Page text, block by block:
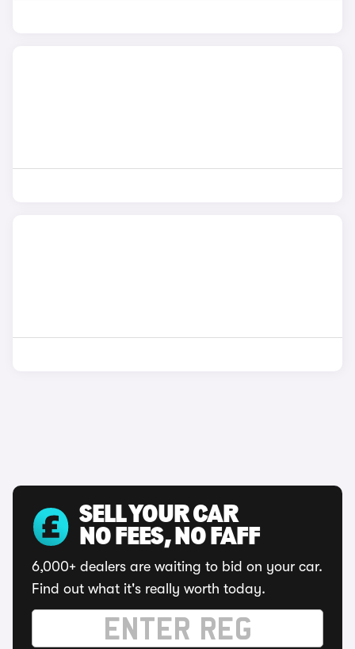
SELL YOUR CAR
NO FEES, NO FAFF
6,000+ dealers are waiting to bid on your car.
Find out what it's really worth today.